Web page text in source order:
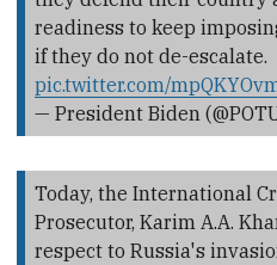
readiness to keep
if they do not de-escalate.
pic.twitter.com/
— President Biden
Today, the International
Prosecutor, Karim A.A.
respect to Russia's